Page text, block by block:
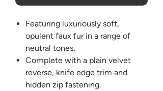
Featuring luxuriously soft,
opulent faux fur in a range of
neutral tones.
Complete with a plain velvet
reverse, knife edge trim and
hidden zip fastening.